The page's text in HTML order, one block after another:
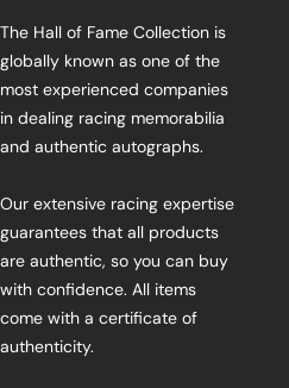
The Hall of Fame Collection is
globally known as one of the
most experienced companies
in dealing racing memorabilia
and authentic autographs.
Our extensive racing expertise
guarantees that all products
are authentic, so you can buy
with confidence. All items
come with a certificate of
authenticity.